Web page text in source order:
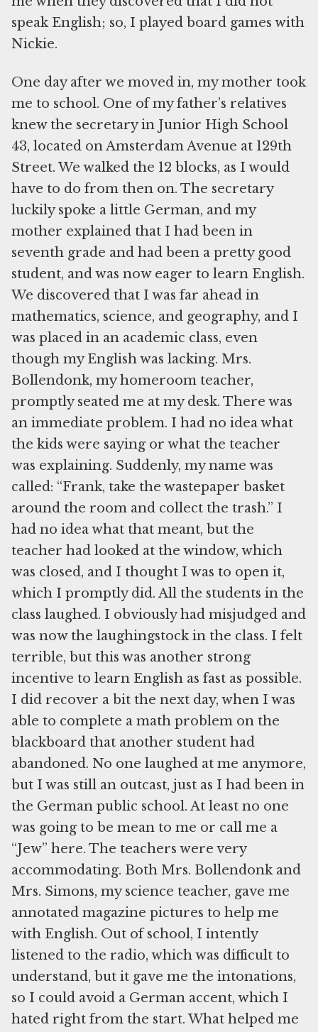
speak English; so, I played board games with
Nickie.
One day after we moved in, my mother took
me to school. One of my father’s relatives
knew the secretary in Junior High School
43, located on Amsterdam Avenue at 129th
Street. We walked the 12 blocks, as I would
have to do from then on. The secretary
luckily spoke a little German, and my
mother explained that I had been in
seventh grade and had been a pretty good
student, and was now eager to learn English.
We discovered that I was far ahead in
mathematics, science, and geography, and I
was placed in an academic class, even
though my English was lacking. Mrs.
Bollendonk, my homeroom teacher,
promptly seated me at my desk. There was
an immediate problem. I had no idea what
the kids were saying or what the teacher
was explaining. Suddenly, my name was
called: “Frank, take the wastepaper basket
around the room and collect the trash.” I
had no idea what that meant, but the
teacher had looked at the window, which
was closed, and I thought I was to open it,
which I promptly did. All the students in the
class laughed. I obviously had misjudged and
was now the laughingstock in the class. I felt
terrible, but this was another strong
incentive to learn English as fast as possible.
I did recover a bit the next day, when I was
able to complete a math problem on the
blackboard that another student had
abandoned. No one laughed at me anymore,
but I was still an outcast, just as I had been in
the German public school. At least no one
was going to be mean to me or call me a
“Jew” here. The teachers were very
accommodating. Both Mrs. Bollendonk and
Mrs. Simons, my science teacher, gave me
annotated magazine pictures to help me
with English. Out of school, I intently
listened to the radio, which was difficult to
understand, but it gave me the intonations,
so I could avoid a German accent, which I
hated right from the start. What helped me